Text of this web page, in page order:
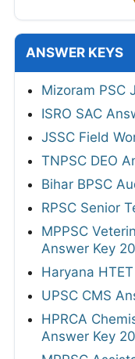
ANSWER KEYS
Mizoram PSC
ISRO SAC
JSSC Field
TNPSC DEO
Bihar BPSC
RPSC Senior
MPPSC
Answer Key
Haryana
UPSC CMS
HPRCA
Answer Key